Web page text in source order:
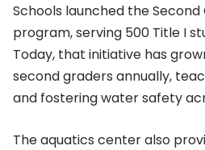
Schools launched the Second
program, serving 500 Title I
Today, that initiative has
second graders annually,
and fostering water safety
The aquatics center also